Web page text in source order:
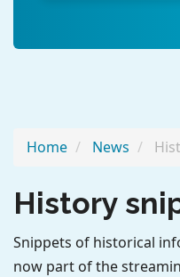
Home News
History
Snippets of historical
now part of the